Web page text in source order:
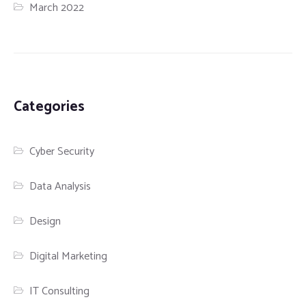
March 2022
Categories
Cyber Security
Data Analysis
Design
Digital Marketing
IT Consulting